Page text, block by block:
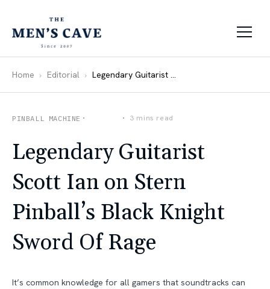
Home Editorial Legendary Guitarist Scott Ian on Stern Pinball’s Black Knight Sword Of Rage
PINBALL MACHINE 3 mins read
Legendary Guitarist
Scott Ian on Stern
Pinball’s Black Knight
Sword Of Rage
It’s common knowledge for all gamers that soundtracks can